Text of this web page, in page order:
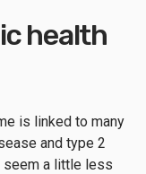
health
is linked to many
and type 2
a little less